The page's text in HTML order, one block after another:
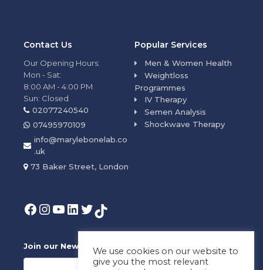
Popular Services
Men & Women Health
Weightloss
Programmes
IV Therapy
Semen Analysis
Shockwave Therapy
Contact Us
Our Opening Hours:
Mon - Sat:
8:00 AM - 4:00 PM
Sun: Closed
02077240540
07495970109
info@marylebonelab.co
.uk
73 Baker Street, London
Join our News Letter!We use cookies on our website to
give you the most relevant